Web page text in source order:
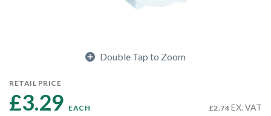
Double Tap to Zoom
RETAIL PRICE
£3.29 EACH £2.74 EX. VAT